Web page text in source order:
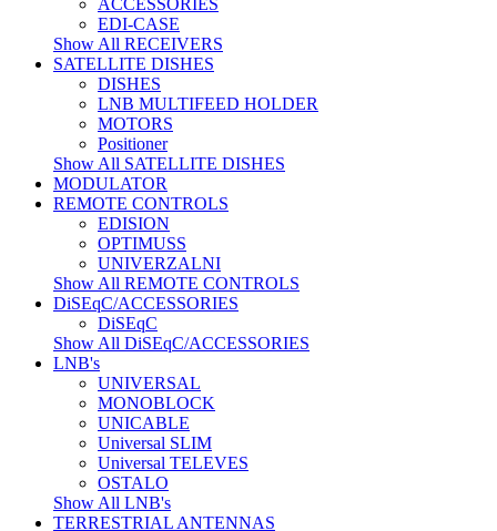
ACCESSORIES
EDI-CASE
Show All RECEIVERS
SATELLITE DISHES
DISHES
LNB MULTIFEED HOLDER
MOTORS
Positioner
Show All SATELLITE DISHES
MODULATOR
REMOTE CONTROLS
EDISION
OPTIMUSS
UNIVERZALNI
Show All REMOTE CONTROLS
DiSEqC/ACCESSORIES
DiSEqC
Show All DiSEqC/ACCESSORIES
LNB's
UNIVERSAL
MONOBLOCK
UNICABLE
Universal SLIM
Universal TELEVES
OSTALO
Show All LNB's
TERRESTRIAL ANTENNAS